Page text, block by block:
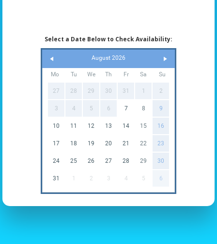
Select a Date Below to Check Availability:
August 2026
Mo Tu We Th Fr Sa Su
27 28 29 30 31 1 2
3 4 5 6 7 8 9
10 11 12 13 14 15 16
17 18 19 20 21 22 23
24 25 26 27 28 29 30
31 1 2 3 4 5 6